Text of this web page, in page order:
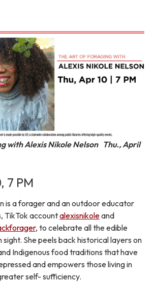
with Alexis Nikole Nelson Thu., April
7 PM
is a forager and an outdoor educator
TikTok accountalexisnikoleand
, to celebrate all the edible
sight. She peels back historical layers on
Indigenous food traditions that have
and empowers those living in
self- sufficiency.